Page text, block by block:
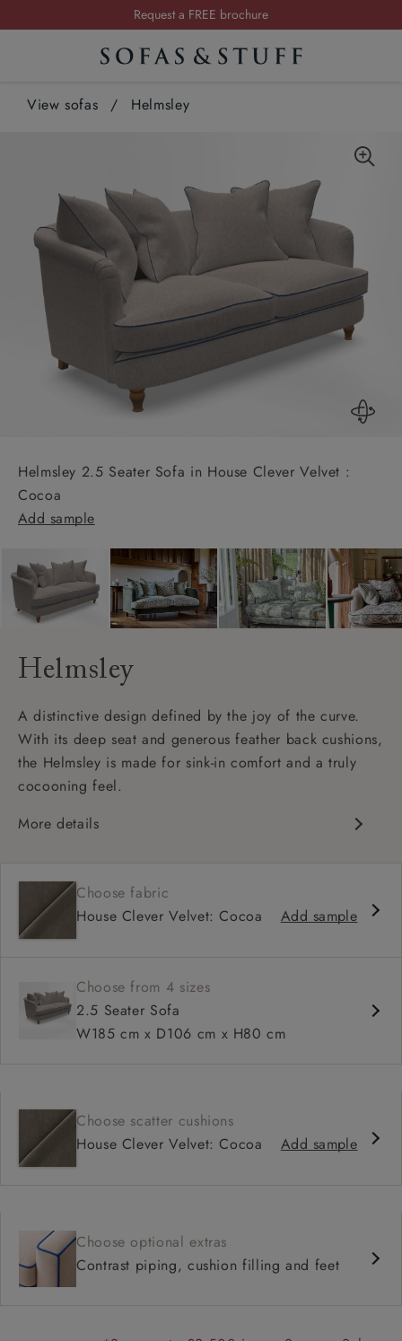
Request a FREE brochure
Summer Sale | Save up to £2,500*
View sofas / Helmsley
Helmsley 2.5 Seater Sofa in House Clever Velvet :
Cocoa
Add sample
Helmsley
A distinctive design defined by the joy of the curve.
With its deep seat and generous feather back cushions,
the Helmsley is made for sink-in comfort and a truly
cocooning feel.
More details
Large feather scatter back
Relaxed sit
Choose fabric
House Clever Velvet: Cocoa
Add sample
Choose from 4 sizes
2.5 Seater Sofa
W185 cm x D106 cm x H80 cm
Choose scatter cushions
House Clever Velvet: Cocoa
Add sample
Choose optional extras
Contrast piping, cushion filling and feet